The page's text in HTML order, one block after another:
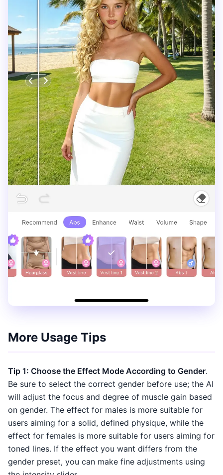
More Usage Tips
Tip 1: Choose the Effect Mode According to Gender.
Be sure to select the correct gender before use; the AI
will adjust the focus and degree of muscle gain based
on gender. The effect for males is more suitable for
users aiming for a solid, defined physique, while the
effect for females is more suitable for users aiming for
toned lines. If the effect you want differs from the
gender preset, you can make fine adjustments using